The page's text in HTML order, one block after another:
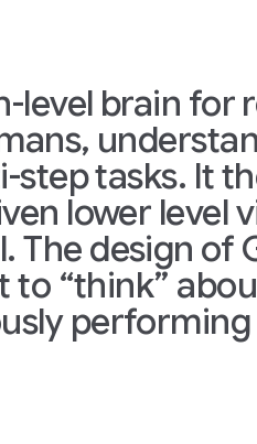
level brain for
step tasks. It
lower level
The design of
to “think”